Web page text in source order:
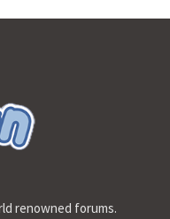
in
China –
renowned forums.